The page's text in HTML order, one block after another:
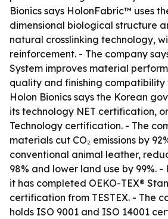
Bionics says HolonFabric™ uses
dimensional biological structure
natural crosslinking technology,
reinforcement. - The company
System improves material
quality and finishing compatibility
Holon Bionics says the Korean
its technology NET certification,
Technology certification. - The
materials cut CO₂ emissions by
conventional animal leather,
98% and lower land use by 99%. -
it has completed OEKO-TEX®
certification from TESTEX. - The
holds ISO 9001 and ISO 14001